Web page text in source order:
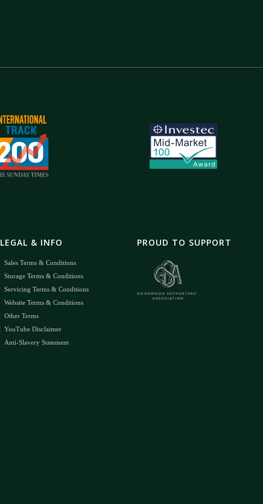
LEGAL & INFO
Sales Terms & Conditions
Storage Terms & Conditions
Servicing Terms & Conditions
Website Terms & Conditions
Other Terms
YouTube Disclaimer
Anti-Slavery Statement
PROUD TO SUPPORT